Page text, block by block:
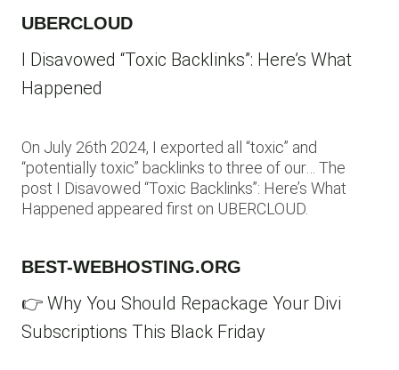
UBERCLOUD
I Disavowed “Toxic Backlinks”: Here’s What
Happened
On July 26th 2024, I exported all “toxic” and
“potentially toxic” backlinks to three of our… The
post I Disavowed “Toxic Backlinks”: Here’s What
Happened appeared first on UBERCLOUD.
BEST-WEBHOSTING.ORG
👉 Why You Should Repackage Your Divi
Subscriptions This Black Friday